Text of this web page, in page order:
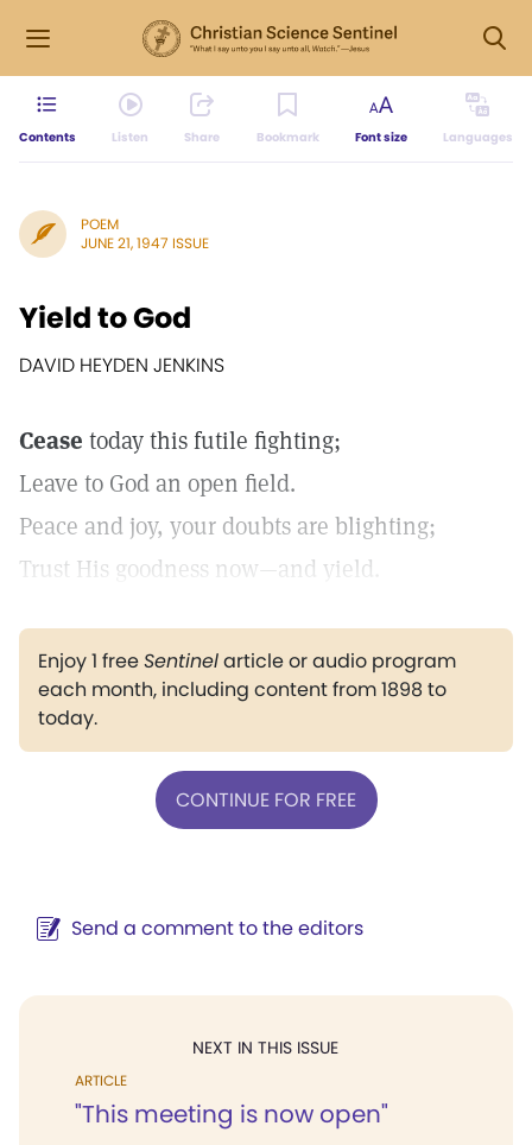
Contents Listen Share Bookmark Font size Languages
POEM
JUNE 21, 1947 ISSUE
Yield to God
DAVID HEYDEN JENKINS
Cease today this futile fighting;
Leave to God an open field.
Peace and joy, your doubts are blighting;
Trust His goodness now—and yield.
Enjoy 1 freeSentinelarticle or audio program
each month, including content from 1898 to
today.
CONTINUE FOR FREE
Send a comment to the editors
NEXT IN THIS ISSUE
ARTICLE
"This meeting is now open"